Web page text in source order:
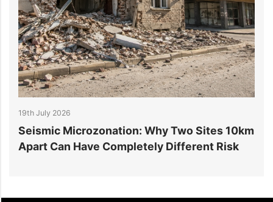
19th July 2026
Seismic Microzonation: Why Two Sites 10km
Apart Can Have Completely Different Risk